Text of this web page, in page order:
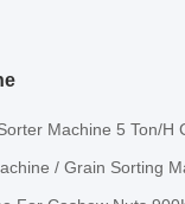
Machine 5 Ton/H
/ Grain Sorting